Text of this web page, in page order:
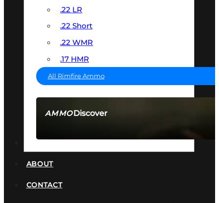
AMMODiscover
.22 LR
.22 Short
.22 WMR
.17 HMR
All Rimfire Ammo
ABOUT
CONTACT